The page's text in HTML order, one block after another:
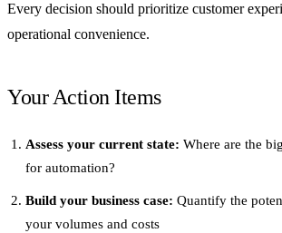
Every decision should prioritize customer
operational convenience.
Your Action Items
Assess your current state: Where are the
for automation?
Build your business case: Quantify the
your volumes and costs